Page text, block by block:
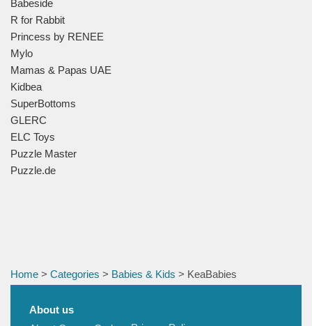
Babeside
R for Rabbit
Princess by RENEE
Mylo
Mamas & Papas UAE
Kidbea
SuperBottoms
GLERC
ELC Toys
Puzzle Master
Puzzle.de
Home > Categories > Babies & Kids > KeaBabies
About us